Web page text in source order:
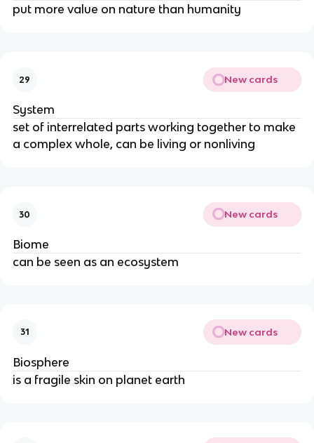
put more value on nature than humanity
29 New cards
System
set of interrelated parts working together to make
a complex whole, can be living or nonliving
30 New cards
Biome
can be seen as an ecosystem
31 New cards
Biosphere
is a fragile skin on planet earth